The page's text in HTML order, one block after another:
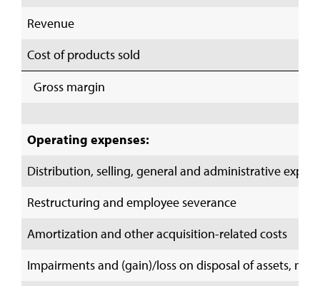
Revenue
Cost of products sold
Gross margin
Operating expenses:
Distribution, selling, general and administrative
Restructuring and employee severance
Amortization and other acquisition-related costs
Impairments and (gain)/loss on disposal of assets, net